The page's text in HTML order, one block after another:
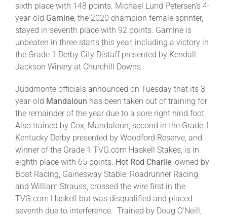
sixth place with 148 points. Michael Lund Petersen’s 4-
year-old Gamine , the 2020 champion female sprinter,
stayed in seventh place with 92 points. Gamine is
unbeaten in three starts this year, including a victory in
the Grade 1 Derby City Distaff presented by Kendall
Jackson Winery at Churchill Downs.
Juddmonte officials announced on Tuesday that its 3-
year-old Mandaloun has been taken out of training for
the remainder of the year due to a sore right hind foot.
Also trained by Cox, Mandaloun, second in the Grade 1
Kentucky Derby presented by Woodford Reserve, and
winner of the Grade 1 TVG.com Haskell Stakes, is in
eighth place with 65 points. Hot Rod Charlie , owned by
Boat Racing, Gainesway Stable, Roadrunner Racing,
and William Strauss, crossed the wire first in the
TVG.com Haskell but was disqualified and placed
seventh due to interference. Trained by Doug O’Neill,